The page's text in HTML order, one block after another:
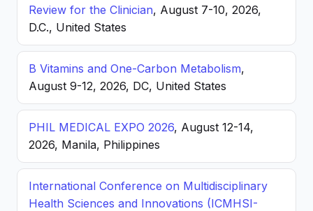
Review for the Clinician, August 7-10, 2026,
D.C., United States
B Vitamins and One-Carbon Metabolism,
August 9-12, 2026, DC, United States
PHIL MEDICAL EXPO 2026, August 12-14,
2026, Manila, Philippines
International Conference on Multidisciplinary
Health Sciences and Innovations (ICMHSI-